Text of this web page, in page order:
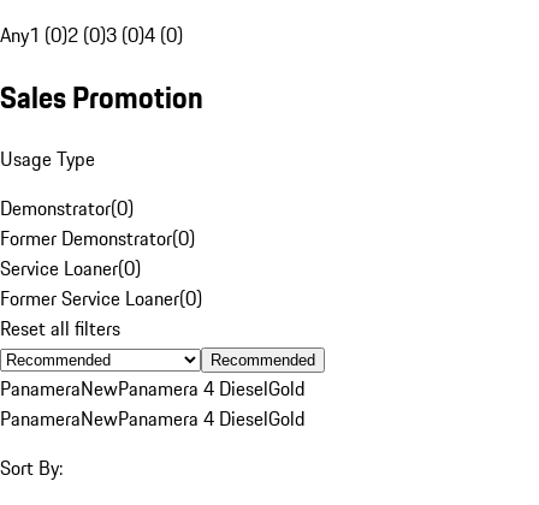
Any1 (0)2 (0)3 (0)4 (0)
Sales Promotion
Usage Type
Demonstrator(0)
Former Demonstrator(0)
Service Loaner(0)
Former Service Loaner(0)
Reset all filters
Recommended
PanameraNewPanamera 4 DieselGold
PanameraNewPanamera 4 DieselGold
Sort By: